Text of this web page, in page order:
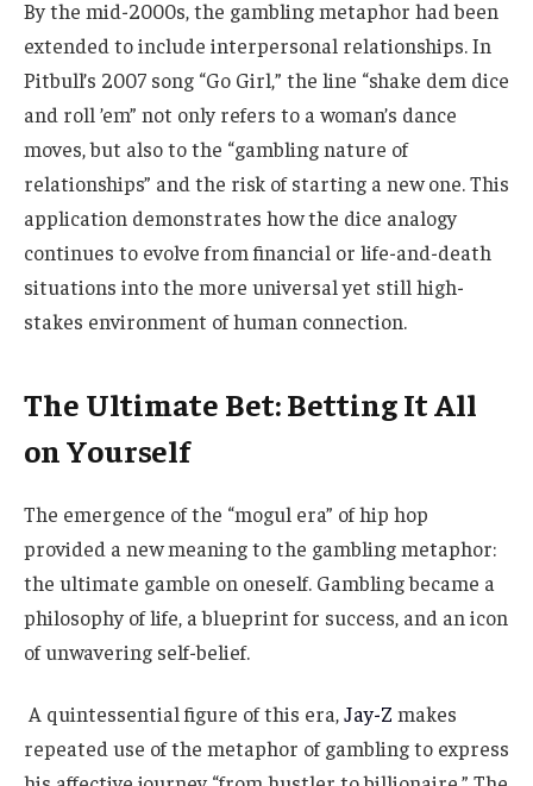
By the mid-2000s, the gambling metaphor had been
extended to include interpersonal relationships. In
Pitbull’s 2007 song “Go Girl,” the line “shake dem dice
and roll ’em” not only refers to a woman’s dance
moves, but also to the “gambling nature of
relationships” and the risk of starting a new one. This
application demonstrates how the dice analogy
continues to evolve from financial or life-and-death
situations into the more universal yet still high-
stakes environment of human connection.
The Ultimate Bet: Betting It All
on Yourself
The emergence of the “mogul era” of hip hop
provided a new meaning to the gambling metaphor:
the ultimate gamble on oneself. Gambling became a
philosophy of life, a blueprint for success, and an icon
of unwavering self-belief.
A quintessential figure of this era,Jay-Z makes
repeated use of the metaphor of gambling to express